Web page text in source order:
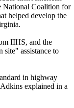
National Coalition for
helped develop the
IIHS, and the
site" assistance to
in highway
explained in a